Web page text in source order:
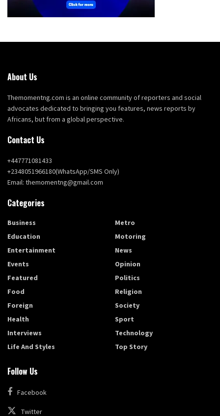
About Us
Themomentng.com is an online community of reporters and social
advocates dedicated to bringing you features, news reports by
Africans, but from a global perspective.
Contact Us
+447771081433
+2348051966180(WhatsApp/SMS Only)
Email: themomentng@gmail.com
Categories
Business
Education
Entertainment
Events
Featured
Food
Foreign
Health
Interviews
Life And Styles
Metro
Motoring
News
Opinion
Politics
Religion
Society
Sport
Technology
Top Story
Follow Us
Facebook
Twitter